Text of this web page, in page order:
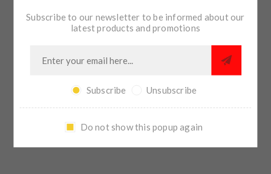
SHARE:
PLEASE SELECT THE ADDRESS YOU WANT TO SHIP TO
Subscribe to our newsletter to be informed about our
latest products and promotions
Subscribe Unsubscribe
Do not show this popup again